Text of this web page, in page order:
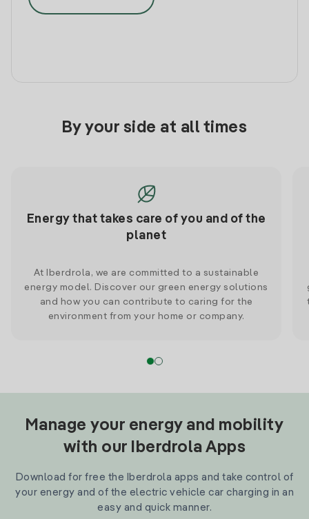
By your side at all times
Energy that takes care of you and of the
planet
At Iberdrola, we are committed to a sustainable
energy model. Discover our green energy solutions
and how you can contribute to caring for the
environment from your home or company.
Manage your energy and mobility
with our Iberdrola Apps
Download for free the Iberdrola apps and take control of
your energy and of the electric vehicle car charging in an
easy and quick manner.